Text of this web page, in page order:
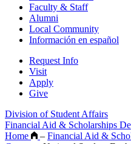
Faculty & Staff
Alumni
Local Community
Información en español
Request Info
Visit
Apply
Give
Division of Student Affairs
Financial Aid & Scholarships
Home
– Financial Aid &